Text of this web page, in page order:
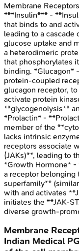
Membrane
***Insulin*** -
that binds to and
leading to a
glucose uptake and
a heterodimeric
that phosphorylates
binding. *Glucagon*
protein-coupled
glucagon receptor,
activate protein
**glycogenolysis**
*Prolactin* -
member of the
lacks intrinsic
receptors associate
(JAKs)**, leading to
*Growth Hormone* -
a receptor
superfamily**
with and activates
initiates the **JAK-
diverse growth-
Membrane
Indian Medical PG